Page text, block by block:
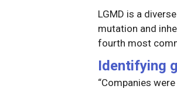
LGMD is a
mutation and
fourth most
Identifying
“Companies